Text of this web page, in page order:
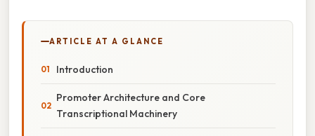
ARTICLE AT A GLANCE
Introduction
Promoter Architecture and Core
Transcriptional Machinery